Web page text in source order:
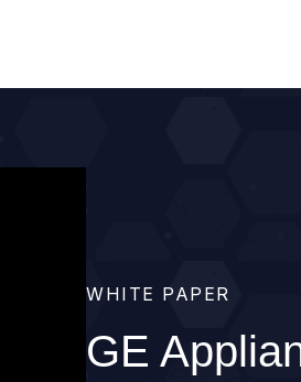
WHITE PAPER
GE